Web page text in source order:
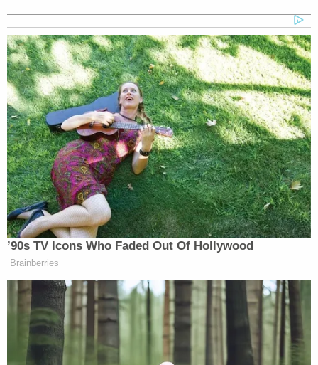
kills.https://t.co/uybZPMbkF6
— Nell Scovell (@NellSco)July 24,
2020
Ms. Lewinsky won the meme in one fell swoop by
quoting Scovell’s tweet, and adding her own
variation: “i have an intern joke and it…
nevermind.”
i have an intern joke and it…
nevermind.
https://t.co/SCHRGYVIJV
— Monica Lewinsky
(@MonicaLewinsky)
July 24, 2020
’90s TV Icons Who Faded Out Of Hollywood
Brainberries